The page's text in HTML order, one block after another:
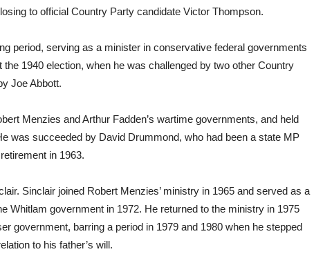
to official Country Party candidate Victor Thompson.
period, serving as a minister in conservative federal governments
1940 election, when he was challenged by two other Country
Joe Abbott.
Menzies and Arthur Fadden’s wartime governments, and held
was succeeded by David Drummond, who had been a state MP
in 1963.
Sinclair joined Robert Menzies’ ministry in 1965 and served as a
Whitlam government in 1972. He returned to the ministry in 1975
government, barring a period in 1979 and 1980 when he stepped
to his father’s will.